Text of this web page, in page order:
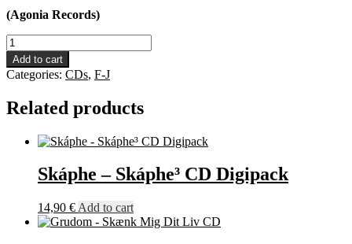
(Agonia Records)
Hour
Of
Penance
-
CD
Add to cart
Categories: CDs, F-J
Related products
Skáphe – Skáphe³ CD Digipack
14,90 € Add to cart